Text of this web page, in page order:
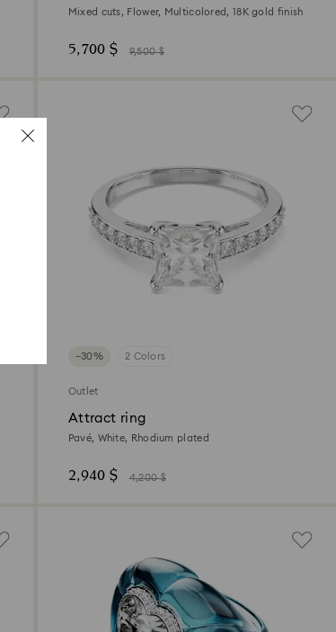
Mixed cuts, Flower, Multicolored, 18K gold finish
5,700 $ 9,500 $
−30% 2 Colors
Outlet
Attract ring
Pavé, White, Rhodium plated
2,940 $ 4,200 $